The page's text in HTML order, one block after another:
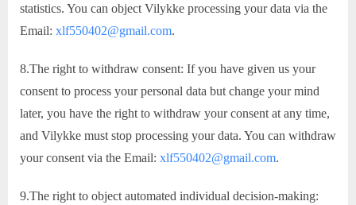
statistics. You can object Vilykke processing your data via the
Email: xlf550402@gmail.com.
8.The right to withdraw consent: If you have given us your
consent to process your personal data but change your mind
later, you have the right to withdraw your consent at any time,
and Vilykke must stop processing your data. You can withdraw
your consent via the Email: xlf550402@gmail.com.
9.The right to object automated individual decision-making: